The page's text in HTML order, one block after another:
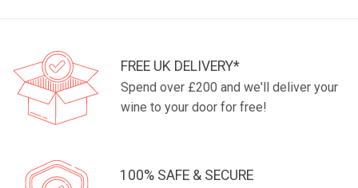
FREE UK DELIVERY*
Spend over £200 and we'll deliver your
wine to your door for free!
100% SAFE & SECURE